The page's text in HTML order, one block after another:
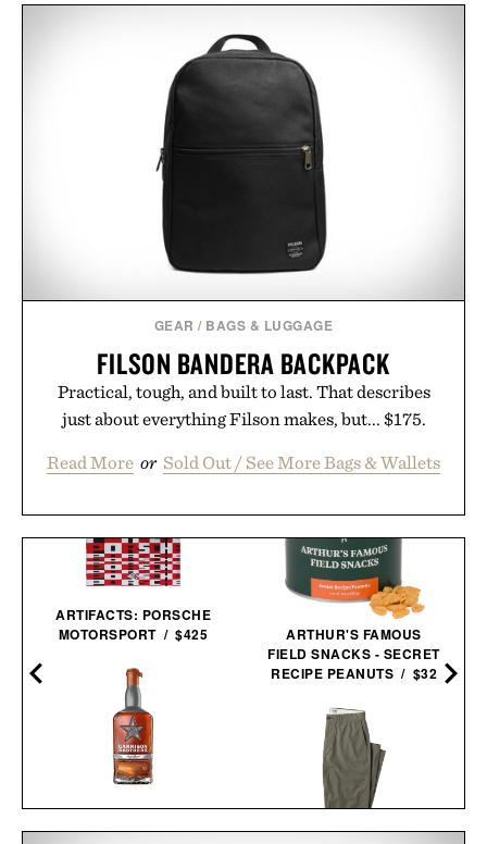
GEAR / BAGS & LUGGAGE
FILSON BANDERA BACKPACK
Practical, tough, and built to last. That describes
just about everything Filson makes, but... $175.
Read More or Sold Out / See More Bags & Wallets
ARTIFACTS: PORSCHE
MOTORSPORT / $425
GARRISON BROTHERS
GUADALUPE CASK
ARTHUR'S FAMOUS
FIELD SNACKS - SECRET
RECIPE PEANUTS / $32